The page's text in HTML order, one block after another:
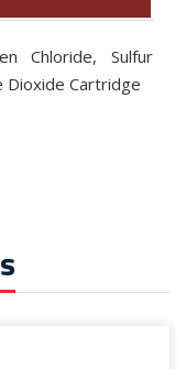
Chloride, Sulfur
Dioxide Cartridge